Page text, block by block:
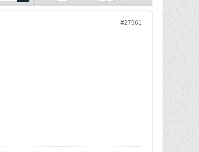
#27961